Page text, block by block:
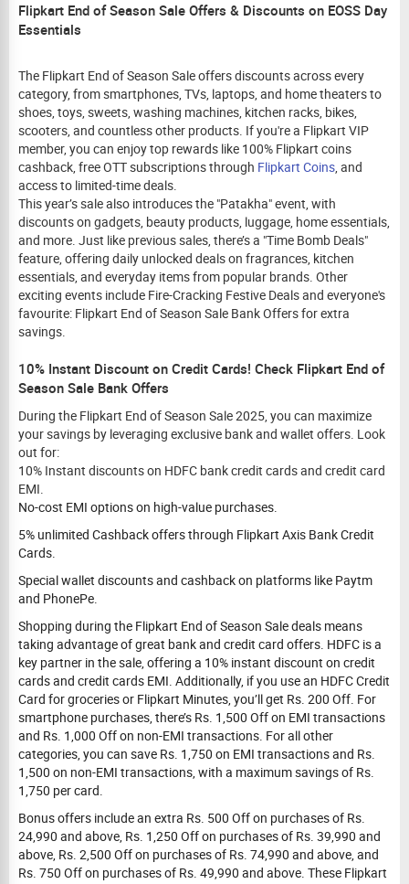
Flipkart End of Season Sale Offers & Discounts on EOSS Day
Essentials
The Flipkart End of Season Sale offers discounts across every
category, from smartphones, TVs, laptops, and home theaters to
shoes, toys, sweets, washing machines, kitchen racks, bikes,
scooters, and countless other products. If you're a Flipkart VIP
member, you can enjoy top rewards like 100% Flipkart coins
cashback, free OTT subscriptions through Flipkart Coins, and
access to limited-time deals.
This year’s sale also introduces the "Patakha" event, with
discounts on gadgets, beauty products, luggage, home essentials,
and more. Just like previous sales, there’s a "Time Bomb Deals"
feature, offering daily unlocked deals on fragrances, kitchen
essentials, and everyday items from popular brands. Other
exciting events include Fire-Cracking Festive Deals and everyone's
favourite: Flipkart End of Season Sale Bank Offers for extra
savings.
10% Instant Discount on Credit Cards! Check Flipkart End of
Season Sale Bank Offers
During the Flipkart End of Season Sale 2025, you can maximize
your savings by leveraging exclusive bank and wallet offers. Look
out for:
10% Instant discounts on HDFC bank credit cards and credit card
EMI.
No-cost EMI options on high-value purchases.
5% unlimited Cashback offers through Flipkart Axis Bank Credit
Cards.
Special wallet discounts and cashback on platforms like Paytm
and PhonePe.
Shopping during the Flipkart End of Season Sale deals means
taking advantage of great bank and credit card offers. HDFC is a
key partner in the sale, offering a 10% instant discount on credit
cards and credit cards EMI. Additionally, if you use an HDFC Credit
Card for groceries or Flipkart Minutes, you’ll get Rs. 200 Off. For
smartphone purchases, there’s Rs. 1,500 Off on EMI transactions
and Rs. 1,000 Off on non-EMI transactions. For all other
categories, you can save Rs. 1,750 on EMI transactions and Rs.
1,500 on non-EMI transactions, with a maximum savings of Rs.
1,750 per card.
Bonus offers include an extra Rs. 500 Off on purchases of Rs.
24,990 and above, Rs. 1,250 Off on purchases of Rs. 39,990 and
above, Rs. 2,500 Off on purchases of Rs. 74,990 and above, and
Rs. 750 Off on purchases of Rs. 49,990 and above. These Flipkart